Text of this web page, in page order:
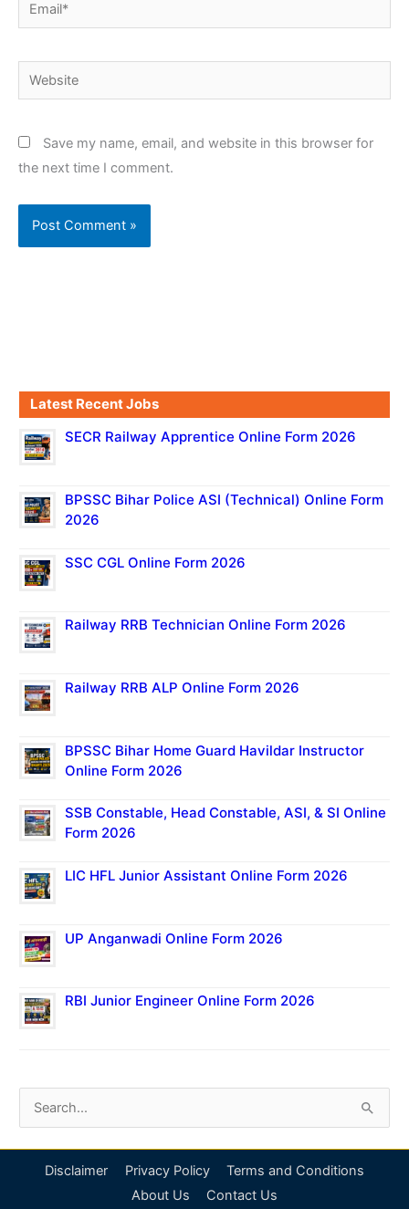
Website
Save my name, email, and website in this browser for
the next time I comment.
Latest Recent Jobs
SECR Railway Apprentice Online Form 2026
BPSSC Bihar Police ASI (Technical) Online Form
2026
SSC CGL Online Form 2026
Railway RRB Technician Online Form 2026
Railway RRB ALP Online Form 2026
BPSSC Bihar Home Guard Havildar Instructor
Online Form 2026
SSB Constable, Head Constable, ASI, & SI Online
Form 2026
LIC HFL Junior Assistant Online Form 2026
UP Anganwadi Online Form 2026
RBI Junior Engineer Online Form 2026
Disclaimer Privacy Policy
Terms and Conditions
About Us
Contact Us